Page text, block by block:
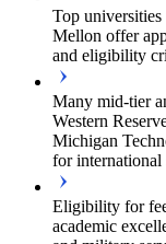
Top
Mellon offer
and eligibility
Many mid-tier
Western
Michigan
for international
Eligibility for
academic